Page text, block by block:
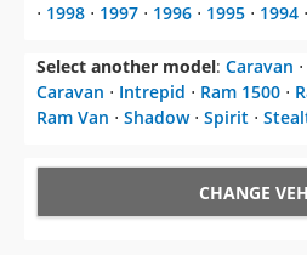
⋅ 1998 ⋅ 1997 ⋅ 1996 ⋅ 1995 ⋅ 1994 ⋅
Select another model: Caravan ⋅
Caravan ⋅ Intrepid ⋅ Ram 1500 ⋅
Ram Van ⋅ Shadow⋅ Spirit ⋅
CHANGE